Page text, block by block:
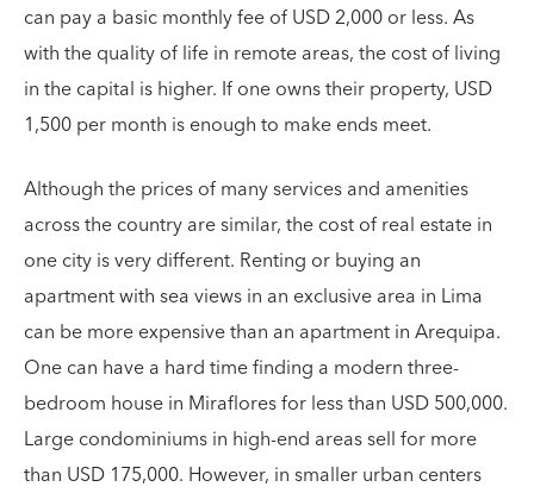
can pay a basic monthly fee of USD 2,000 or less. As
with the quality of life in remote areas, the cost of living
in the capital is higher. If one owns their property, USD
1,500 per month is enough to make ends meet.
Although the prices of many services and amenities
across the country are similar, the cost of real estate in
one city is very different. Renting or buying an
apartment with sea views in an exclusive area in ​​Lima
can be more expensive than an apartment in Arequipa.
One can have a hard time finding a modern three-
bedroom house in Miraflores for less than USD 500,000.
Large condominiums in high-end areas sell for more
than USD 175,000. However, in smaller urban centers